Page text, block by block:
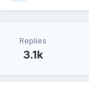
Replies
3.1k